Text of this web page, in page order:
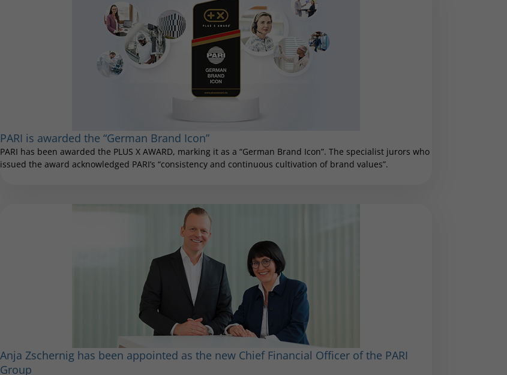
PARI is awarded the “German Brand Icon”
PARI has been awarded the PLUS X AWARD, marking it as a “German Brand Icon”. The specialist jurors who
issued the award acknowledged PARI’s “consistency and continuous cultivation of brand values”.
Anja Zschernig has been appointed as the new Chief Financial Officer of the PARI
Group